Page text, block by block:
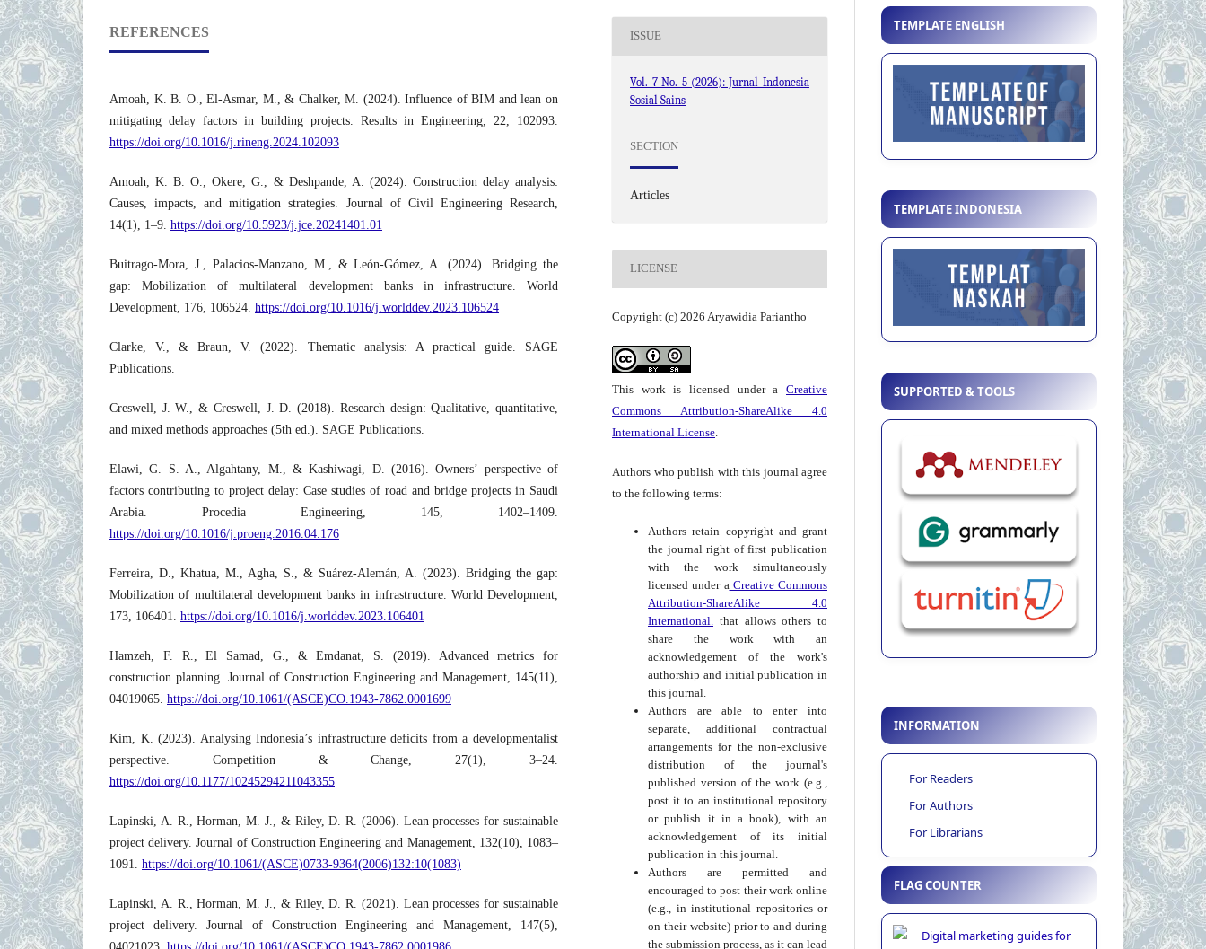
REFERENCES
Amoah, K. B. O., El-Asmar, M., & Chalker, M. (2024). Influence of BIM and lean on
mitigating delay factors in building projects. Results in Engineering, 22, 102093.
https://doi.org/10.1016/j.rineng.2024.102093
Amoah, K. B. O., Okere, G., & Deshpande, A. (2024). Construction delay analysis:
Causes, impacts, and mitigation strategies. Journal of Civil Engineering Research,
14(1), 1–9. https://doi.org/10.5923/j.jce.20241401.01
Buitrago-Mora, J., Palacios-Manzano, M., & León-Gómez, A. (2024). Bridging the
gap: Mobilization of multilateral development banks in infrastructure. World
Development, 176, 106524. https://doi.org/10.1016/j.worlddev.2023.106524
Clarke, V., & Braun, V. (2022). Thematic analysis: A practical guide. SAGE
Publications.
Creswell, J. W., & Creswell, J. D. (2018). Research design: Qualitative, quantitative,
and mixed methods approaches (5th ed.). SAGE Publications.
Elawi, G. S. A., Algahtany, M., & Kashiwagi, D. (2016). Owners’ perspective of
factors contributing to project delay: Case studies of road and bridge projects in Saudi
Arabia. Procedia Engineering, 145, 1402–1409.
https://doi.org/10.1016/j.proeng.2016.04.176
Ferreira, D., Khatua, M., Agha, S., & Suárez-Alemán, A. (2023). Bridging the gap:
Mobilization of multilateral development banks in infrastructure. World Development,
173, 106401. https://doi.org/10.1016/j.worlddev.2023.106401
Hamzeh, F. R., El Samad, G., & Emdanat, S. (2019). Advanced metrics for
construction planning. Journal of Construction Engineering and Management, 145(11),
04019065. https://doi.org/10.1061/(ASCE)CO.1943-7862.0001699
Kim, K. (2023). Analysing Indonesia’s infrastructure deficits from a developmentalist
perspective. Competition & Change, 27(1), 3–24.
https://doi.org/10.1177/10245294211043355
Lapinski, A. R., Horman, M. J., & Riley, D. R. (2006). Lean processes for sustainable
project delivery. Journal of Construction Engineering and Management, 132(10), 1083–
1091. https://doi.org/10.1061/(ASCE)0733-9364(2006)132:10(1083)
Lapinski, A. R., Horman, M. J., & Riley, D. R. (2021). Lean processes for sustainable
project delivery. Journal of Construction Engineering and Management, 147(5),
ISSUE
Vol. 7 No. 5 (2026): Jurnal Indonesia
Sosial Sains
SECTION
Articles
LICENSE
Copyright (c) 2026 Aryawidia Pariantho
This work is licensed under a Creative
Commons Attribution-ShareAlike 4.0
International License
Authors who publish with this journal agree
to the following terms:
Authors retain copyright and grant
the journal right of first publication
with the work simultaneously
licensed under a Creative Commons
Attribution-ShareAlike 4.0
International.
that allows others to
share the work with an
acknowledgement of the work's
authorship and initial publication in
this journal.
Authors are able to enter into
separate, additional contractual
arrangements for the non-exclusive
distribution of the journal's
published version of the work (e.g.,
post it to an institutional repository
or publish it in a book), with an
acknowledgement of its initial
publication in this journal.
Authors are permitted and
encouraged to post their work online
(e.g., in institutional repositories or
on their website) prior to and during
the submission process, as it can lead
TEMPLATE ENGLISH
TEMPLATE INDONESIA
SUPPORTED & TOOLS
INFORMATION
For Readers
For Authors
For Librarians
FLAG COUNTER